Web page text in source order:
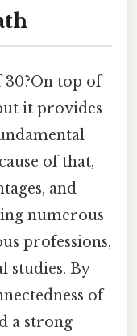
30?On top of
it provides
of that,
and
numerous
professions,
studies. By
of
a strong